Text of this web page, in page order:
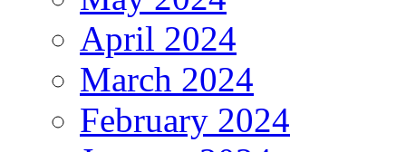
April 2024
March 2024
February 2024